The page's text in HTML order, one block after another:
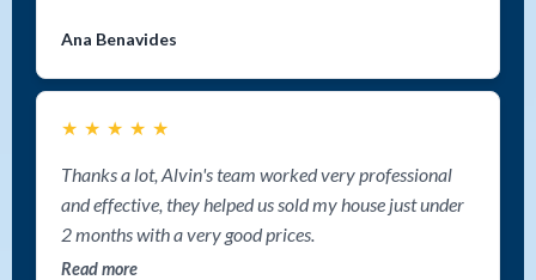
Ana Benavides
★ ★ ★ ★ ★
Thanks a lot, Alvin's team worked very professional
and effective, they helped us sold my house just under
2 months with a very good prices.
Read more